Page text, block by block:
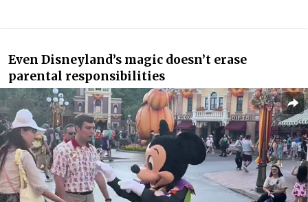
Even Disneyland’s magic doesn’t erase
parental responsibilities